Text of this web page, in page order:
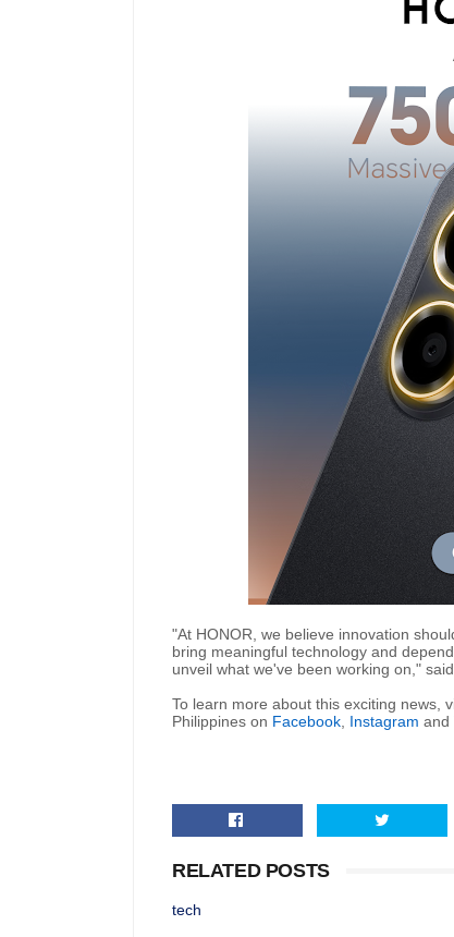
"At HONOR, we believe innovation
bring meaningful technology and
unveil what we've been working on,"
To learn more about this exciting news,
Philippines on Facebook Instagram and
RELATED POSTS
tech